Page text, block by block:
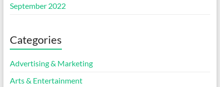
September 2022
Categories
Advertising & Marketing
Arts & Entertainment